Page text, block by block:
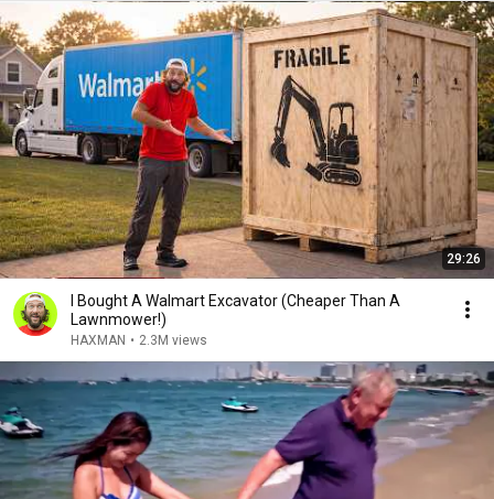
29:26
I Bought A Walmart Excavator (Cheaper Than A
Lawnmower!)
HAXMAN • 2.3M views